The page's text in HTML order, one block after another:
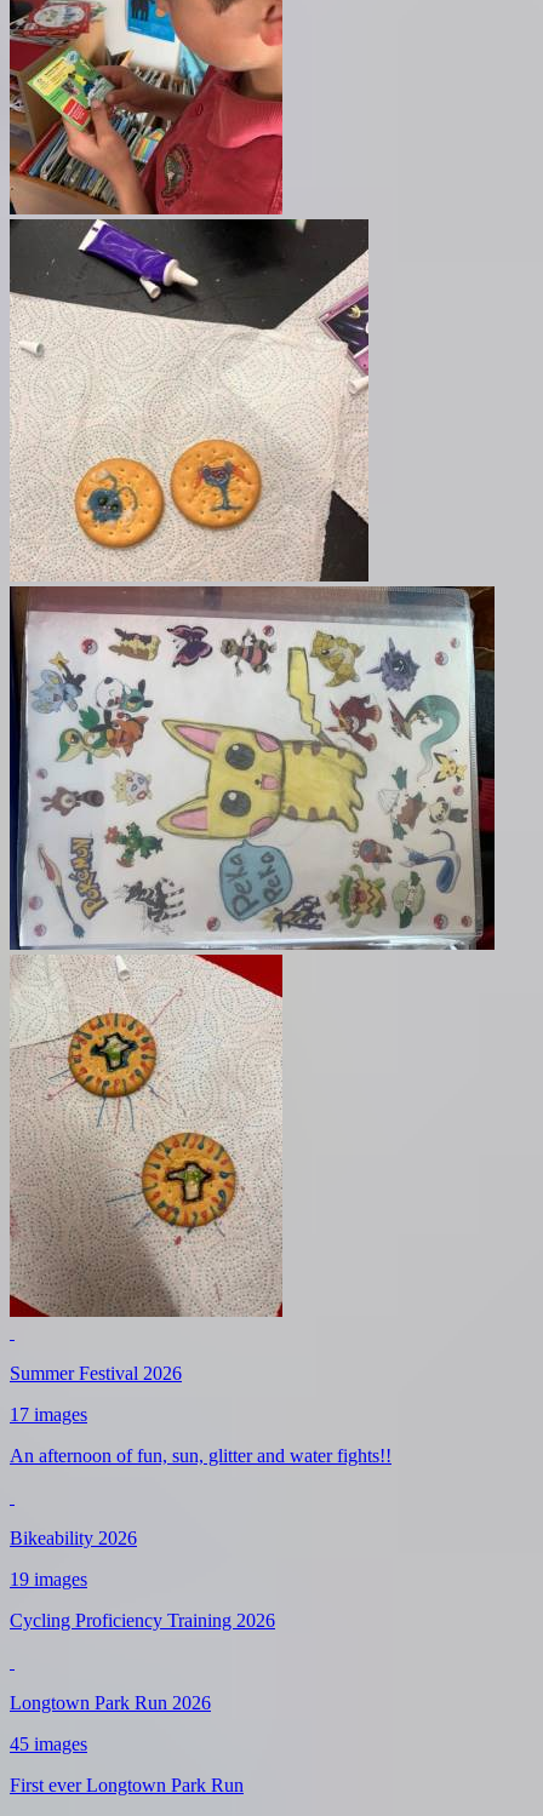
Summer Festival 2026
17 images
An afternoon of fun, sun, glitter and water fights!!
Bikeability 2026
19 images
Cycling Proficiency Training 2026
Longtown Park Run 2026
45 images
First ever Longtown Park Run